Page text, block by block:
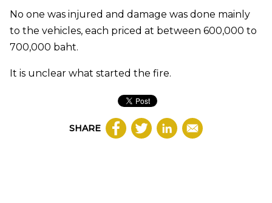
No one was injured and damage was done mainly
to the vehicles, each priced at between 600,000 to
700,000 baht.
It is unclear what started the fire.
SHARE